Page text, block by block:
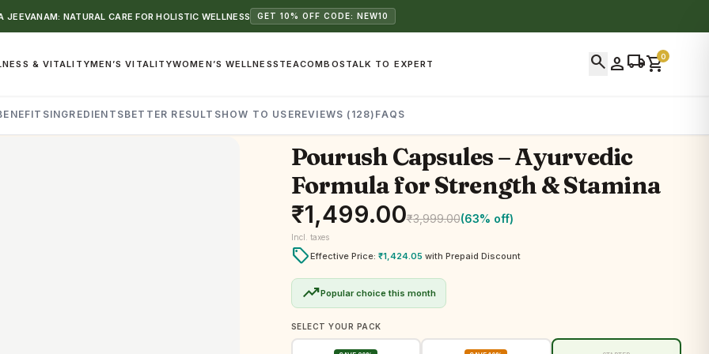
JEEVANAM: NATURAL CARE FOR HOLISTIC WELLNESS GET 10% OFF CODE: NEW10
& VITALITYMEN’S VITALITYWOMEN’S WELLNESS TEACOMBOS TALK TO EXPERT search personlocal_shippingshopping_cart0
INGREDIENTSBETTER RESULTSHOW TO USEREVIEWS (128) FAQS
Pourush Capsules – Ayurvedic
Formula for Strength & Stamina
₹1,499.00₹3,999.00(63% off)
Incl. taxes
local_offerEffective Price: ₹1,424.05 with Prepaid Discount
trending_upPopular choice this month
SELECT YOUR PACK